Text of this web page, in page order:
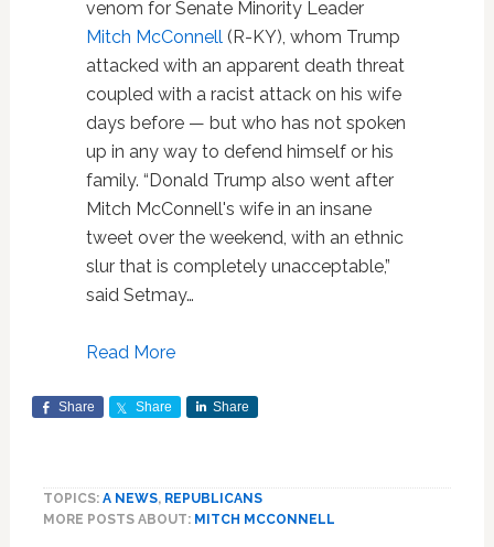
venom for Senate Minority Leader
Mitch McConnell(R-KY), whom Trump
attacked with an apparent death threat
coupled with a racist attack on his wife
days before — but who has not spoken
up in any way to defend himself or his
family. “Donald Trump also went after
Mitch McConnell's wife in an insane
tweet over the weekend, with an ethnic
slur that is completely unacceptable,”
said Setmay…
Read More
Share Share Share
TOPICS: A NEWS, REPUBLICANS
MORE POSTS ABOUT: MITCH MCCONNELL